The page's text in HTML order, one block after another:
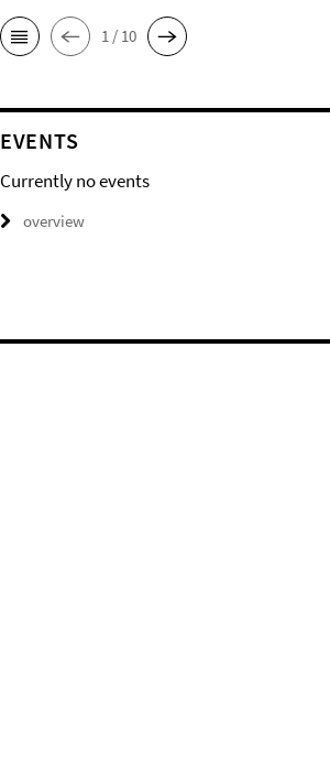
1 / 10
EVENTS
Currently no events
overview